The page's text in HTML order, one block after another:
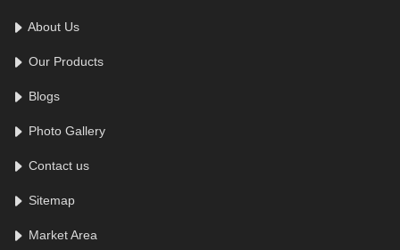
About Us
Our Products
Blogs
Photo Gallery
Contact us
Sitemap
Market Area